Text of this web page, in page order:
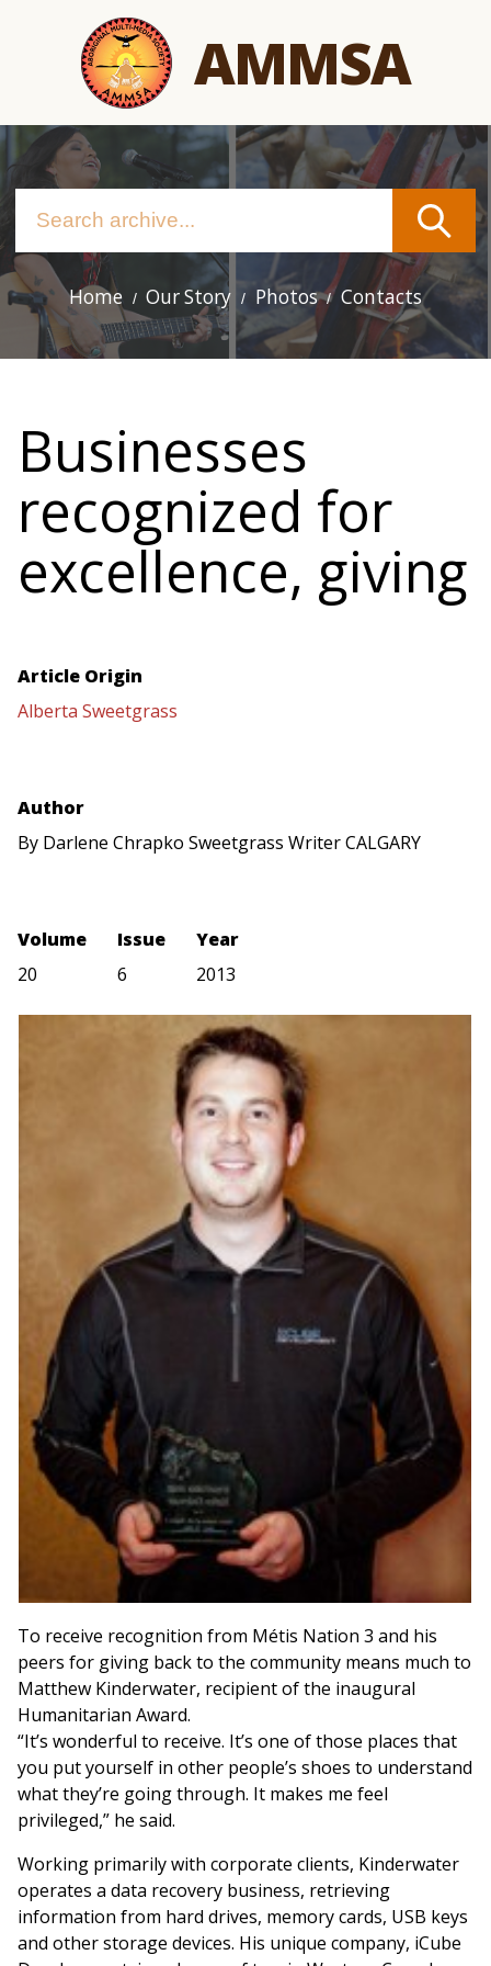
AMMSA
Main
navigation
Home Our Story Photos Contacts
Businesses
recognized for
excellence, giving
Article Origin
Alberta Sweetgrass
Author
By Darlene Chrapko Sweetgrass Writer CALGARY
Volume
20
Issue
6
Year
2013
To receive recognition from Métis Nation 3 and his
peers for giving back to the community means much to
Matthew Kinderwater, recipient of the inaugural
Humanitarian Award.
“It’s wonderful to receive. It’s one of those places that
you put yourself in other people’s shoes to understand
what they’re going through. It makes me feel
privileged,” he said.
Working primarily with corporate clients, Kinderwater
operates a data recovery business, retrieving
information from hard drives, memory cards, USB keys
and other storage devices. His unique company, iCube